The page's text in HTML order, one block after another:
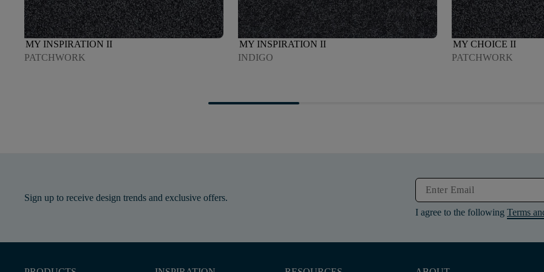
MY INSPIRATION II
PATCHWORK
MY INSPIRATION II
INDIGO
MY CHOICE II
PATCHWORK
Sign up to receive design trends and exclusive offers.
I agree to the following Terms